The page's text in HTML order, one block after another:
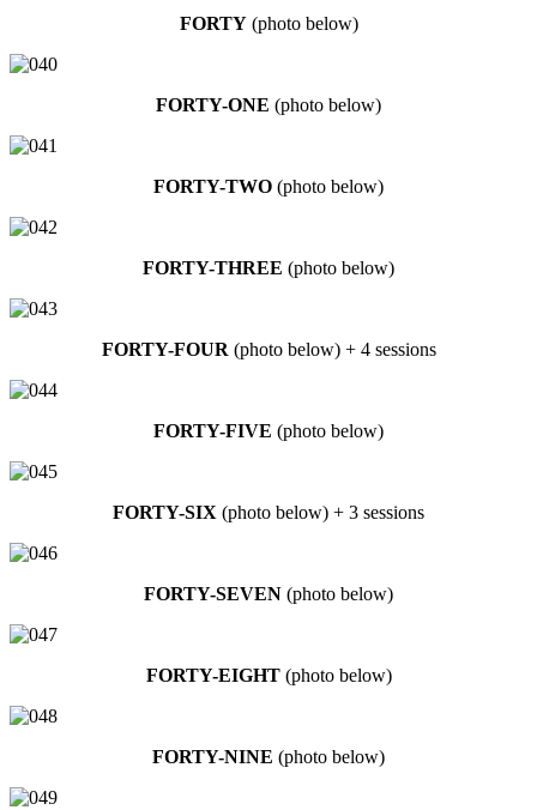
FORTY(photo below)
FORTY-ONE (photo below)
FORTY-TWO (photo below)
FORTY-THREE (photo below)
FORTY-FOUR (photo below) + 4 sessions
FORTY-FIVE (photo below)
FORTY-SIX (photo below) + 3 sessions
FORTY-SEVEN (photo below)
FORTY-EIGHT(photo below)
FORTY-NINE (photo below)